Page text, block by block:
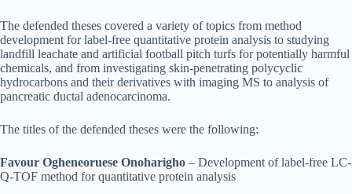
The defended theses covered a variety of topics from method
development for label-free quantitative protein analysis to studying
landfill leachate and artificial football pitch turfs for potentially harmful
chemicals, and from investigating skin-penetrating polycyclic
hydrocarbons and their derivatives with imaging MS to analysis of
pancreatic ductal adenocarcinoma.
The titles of the defended theses were the following:
Favour Ogheneoruese Onoharigho – Development of label-free LC-
Q-TOF method for quantitative protein analysis